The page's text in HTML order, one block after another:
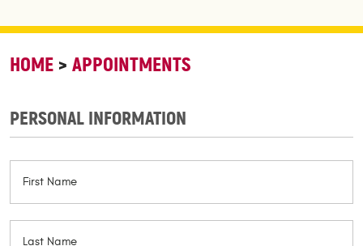
HOME APPOINTMENTS
PERSONAL INFORMATION